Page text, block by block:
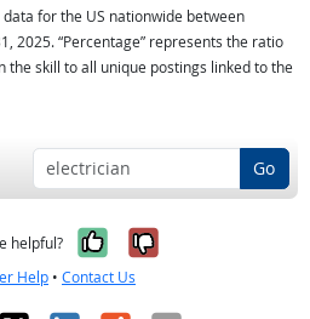
for the US nationwide between
2025. “Percentage” represents the ratio
the skill to all unique postings linked to the
Go
helpful? Yes, it was
No, it was
Help • Contact Us